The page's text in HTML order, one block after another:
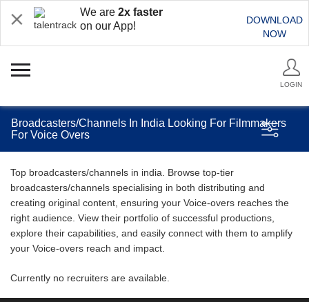
We are 2x faster
on our App!
DOWNLOAD
NOW
LOGIN
Broadcasters/Channels In India Looking For Filmmakers
For Voice Overs
Top broadcasters/channels in india. Browse top-tier
broadcasters/channels specialising in both distributing and
creating original content, ensuring your Voice-overs reaches the
right audience. View their portfolio of successful productions,
explore their capabilities, and easily connect with them to amplify
your Voice-overs reach and impact.
Currently no recruiters are available.